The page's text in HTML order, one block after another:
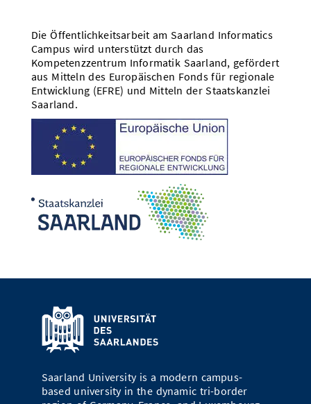
Die Öffentlichkeitsarbeit am Saarland Informatics
Campus wird unterstützt durch das
Kompetenzzentrum Informatik Saarland, gefördert
aus Mitteln des Europäischen Fonds für regionale
Entwicklung (EFRE) und Mitteln der Staatskanzlei
Saarland.
Saarland University is a modern campus-
based university in the dynamic tri-border